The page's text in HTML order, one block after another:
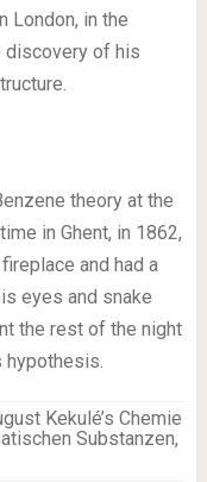
London, in the
discovery of his
theory at the
in Ghent, in 1862,
and had a
eyes and snake
the rest of the night
hypothesis.
Kekulé’s Chemie
Substanzen,